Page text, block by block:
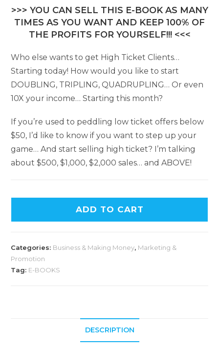
>>> YOU CAN SELL THIS E-BOOK AS MANY
TIMES AS YOU WANT AND KEEP 100% OF
THE PROFITS FOR YOURSELF!!! <<<
Who else wants to get High Ticket Clients…
Starting today! How would you like to start
DOUBLING, TRIPLING, QUADRUPLING… Or even
10X your income… Starting this month?
If you’re used to peddling low ticket offers below
$50, I’d like to know if you want to step up your
game… And start selling high ticket? I’m talking
about $500, $1,000, $2,000 sales… and ABOVE!
ADD TO CART
Categories: Business & Making Money, Marketing &
Promotion
Tag: E-BOOKS
DESCRIPTION